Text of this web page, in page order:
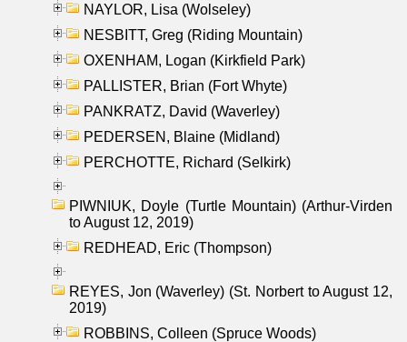
NAYLOR, Lisa (Wolseley)
NESBITT, Greg (Riding Mountain)
OXENHAM, Logan (Kirkfield Park)
PALLISTER, Brian (Fort Whyte)
PANKRATZ, David (Waverley)
PEDERSEN, Blaine (Midland)
PERCHOTTE, Richard (Selkirk)
PIWNIUK, Doyle (Turtle Mountain) (Arthur-Virden
to August 12, 2019)
REDHEAD, Eric (Thompson)
REYES, Jon (Waverley) (St. Norbert to August 12,
2019)
ROBBINS, Colleen (Spruce Woods)